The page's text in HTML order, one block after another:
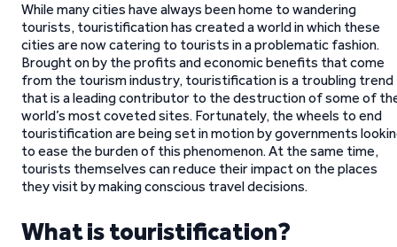
While many cities have always been home to wandering
tourists, touristification has created a world in which these
cities are now catering to tourists in a problematic fashion.
Brought on by the profits and economic benefits that come
from the tourism industry, touristification is a troubling trend
that is a leading contributor to the destruction of some of
world’s most coveted sites. Fortunately, the wheels to end
touristification are being set in motion by governments
to ease the burden of this phenomenon. At the same time,
tourists themselves can reduce their impact on the places
they visit by making conscious travel decisions.
What is touristification?